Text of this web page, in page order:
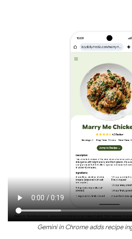
Gemini in Chrome adds recipe